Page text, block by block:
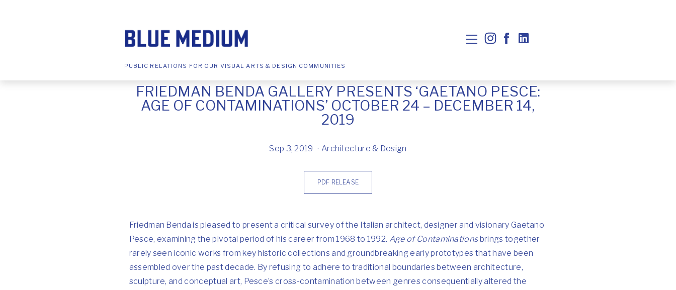
PUBLIC RELATIONS FOR OUR VISUAL ARTS & DESIGN COMMUNITIES
FRIEDMAN BENDA GALLERY PRESENTS ‘GAETANO PESCE:
AGE OF CONTAMINATIONS’ OCTOBER 24 – DECEMBER 14,
2019
Sep 3, 2019 Architecture & Design
PDF RELEASE
Friedman Benda is pleased to present a critical survey of the Italian architect, designer and visionary Gaetano
Pesce, examining the pivotal period of his career from 1968 to 1992. Age of Contaminationsbrings together
rarely seen iconic works from key historic collections and groundbreaking early prototypes that have been
assembled over the past decade. By refusing to adhere to traditional boundaries between architecture,
sculpture, and conceptual art, Pesce’s cross-contamination between genres consequentially altered the